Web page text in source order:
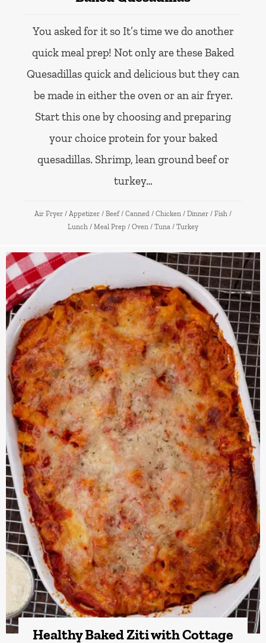
You asked for it so It’s time we do another
quick meal prep! Not only are these Baked
Quesadillas quick and delicious but they can
be made in either the oven or an air fryer.
Start this one by choosing and preparing
your choice protein for your baked
quesadillas. Shrimp, lean ground beef or
turkey…
Air Fryer / Appetizer / Beef / Canned / Chicken / Dinner / Fish /
Lunch / Meal Prep / Oven / Tuna / Turkey
Healthy Baked Ziti with Cottage